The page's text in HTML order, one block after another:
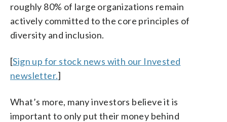
roughly 80% of large organizations remain
actively committed to the core principles of
diversity and inclusion.
[Sign up for stock news with our Invested
newsletter.]
What’s more, many investors believe it is
important to only put their money behind